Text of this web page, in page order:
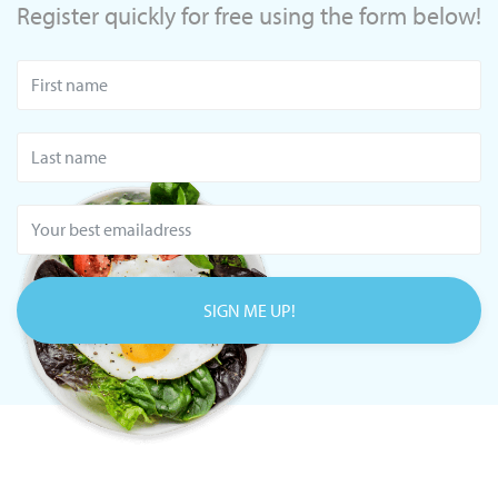
Register quickly for free using the form below!
SIGN ME UP!